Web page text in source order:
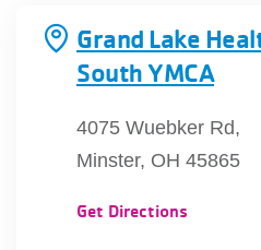
Main
navigation
PROGRAMS
Grand Lake
South YMCA
4075 Wuebker Rd,
Minster, OH 45865
Get Directions